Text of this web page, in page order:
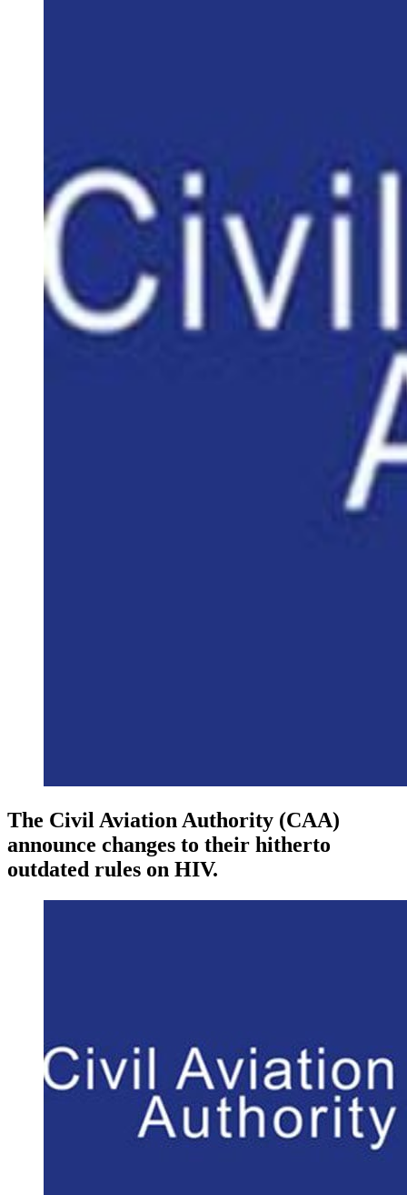
The Civil Aviation Authority (CAA)
announce changes to their hitherto
outdated rules on HIV.